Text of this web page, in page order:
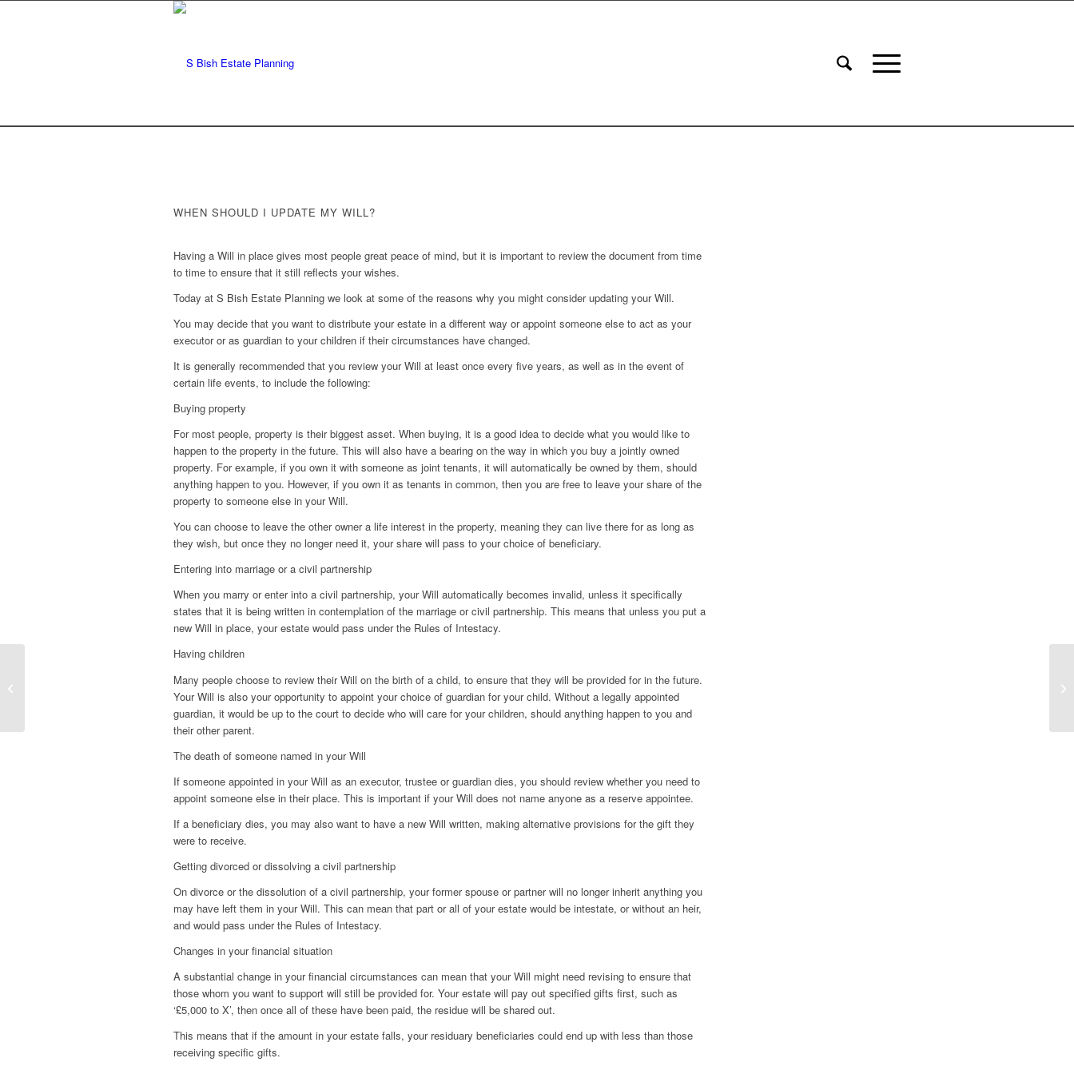
WHEN SHOULD I UPDATE MY WILL?
Having a Will in place gives most people great peace of mind, but it is important to review the document from time
to time to ensure that it still reflects your wishes.
Today at S Bish Estate Planning we look at some of the reasons why you might consider updating your Will.
You may decide that you want to distribute your estate in a different way or appoint someone else to act as your
executor or as guardian to your children if their circumstances have changed.
It is generally recommended that you review your Will at least once every five years, as well as in the event of
certain life events, to include the following:
Buying property
For most people, property is their biggest asset. When buying, it is a good idea to decide what you would like to
happen to the property in the future. This will also have a bearing on the way in which you buy a jointly owned
property. For example, if you own it with someone as joint tenants, it will automatically be owned by them, should
anything happen to you. However, if you own it as tenants in common, then you are free to leave your share of the
property to someone else in your Will.
You can choose to leave the other owner a life interest in the property, meaning they can live there for as long as
they wish, but once they no longer need it, your share will pass to your choice of beneficiary.
Entering into marriage or a civil partnership
When you marry or enter into a civil partnership, your Will automatically becomes invalid, unless it specifically
states that it is being written in contemplation of the marriage or civil partnership. This means that unless you put a
new Will in place, your estate would pass under the Rules of Intestacy.
Having children
Many people choose to review their Will on the birth of a child, to ensure that they will be provided for in the future.
Your Will is also your opportunity to appoint your choice of guardian for your child. Without a legally appointed
guardian, it would be up to the court to decide who will care for your children, should anything happen to you and
their other parent.
The death of someone named in your Will
If someone appointed in your Will as an executor, trustee or guardian dies, you should review whether you need to
appoint someone else in their place. This is important if your Will does not name anyone as a reserve appointee.
If a beneficiary dies, you may also want to have a new Will written, making alternative provisions for the gift they
were to receive.
Getting divorced or dissolving a civil partnership
On divorce or the dissolution of a civil partnership, your former spouse or partner will no longer inherit anything you
may have left them in your Will. This can mean that part or all of your estate would be intestate, or without an heir,
and would pass under the Rules of Intestacy.
Changes in your financial situation
A substantial change in your financial circumstances can mean that your Will might need revising to ensure that
those whom you want to support will still be provided for. Your estate will pay out specified gifts first, such as
‘£5,000 to X’, then once all of these have been paid, the residue will be shared out.
This means that if the amount in your estate falls, your residuary beneficiaries could end up with less than those
receiving specific gifts.